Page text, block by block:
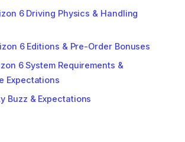
6 Driving Physics & Handling
6 Editions & Pre-Order Bonuses
6 System Requirements &
Expectations
Buzz & Expectations